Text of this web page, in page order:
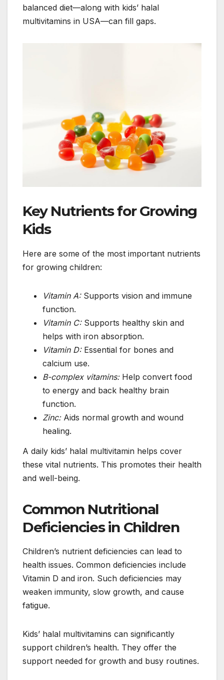
balanced diet—along with kids’ halal
multivitamins in USA—can fill gaps.
Key Nutrients for Growing
Kids
Here are some of the most important nutrients
for growing children:
Vitamin A:Supports vision and immune
function.
Vitamin C:Supports healthy skin and
helps with iron absorption.
Vitamin D:Essential for bones and
calcium use.
B-complex vitamins:Help convert food
to energy and back healthy brain
function.
Zinc:Aids normal growth and wound
healing.
A daily kids’ halal multivitamin helps cover
these vital nutrients. This promotes their health
and well-being.
Common Nutritional
Deficiencies in Children
Children’s nutrient deficiencies can lead to
health issues. Common deficiencies include
Vitamin D and iron. Such deficiencies may
weaken immunity, slow growth, and cause
fatigue.
Kids’ halal multivitamins can significantly
support children’s health. They offer the
support needed for growth and busy routines.